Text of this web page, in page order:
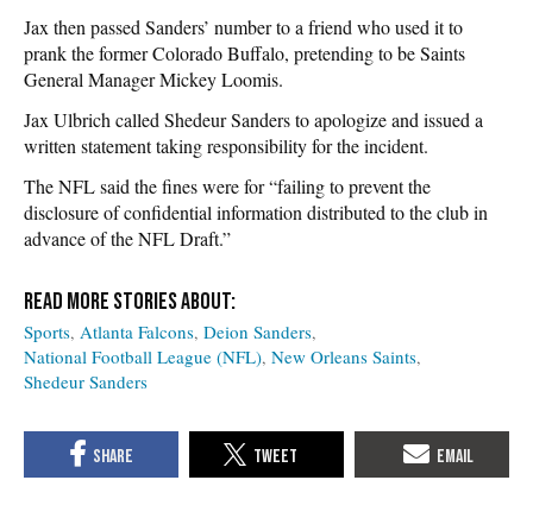
Jax then passed Sanders’ number to a friend who used it to
prank the former Colorado Buffalo, pretending to be Saints
General Manager Mickey Loomis.
Jax Ulbrich called Shedeur Sanders to apologize and issued a
written statement taking responsibility for the incident.
The NFL said the fines were for “failing to prevent the
disclosure of confidential information distributed to the club in
advance of the NFL Draft.”
Sports Atlanta Falcons Deion Sanders
National Football League (NFL) New Orleans Saints
Shedeur Sanders